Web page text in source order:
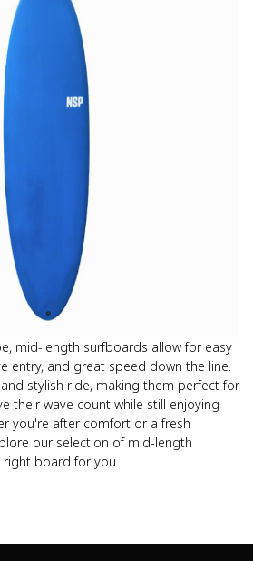
mid-length surfboards allow for easy
entry, and great speed down the line.
stylish ride, making them perfect for
their wave count while still enjoying
you're after comfort or a fresh
our selection of mid-length
board for you.